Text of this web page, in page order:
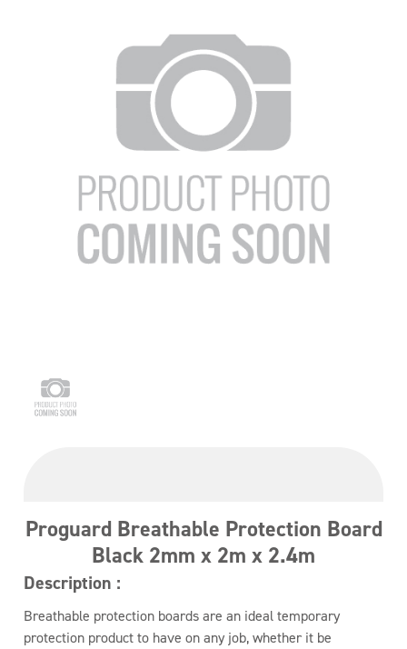
Proguard Breathable Protection Board
Black 2mm x 2m x 2.4m
Description :
Breathable protection boards are an ideal temporary
protection product to have on any job, whether it be